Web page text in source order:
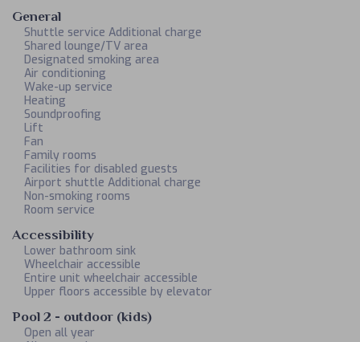
General
Shuttle service Additional charge
Shared lounge/TV area
Designated smoking area
Air conditioning
Wake-up service
Heating
Soundproofing
Lift
Fan
Family rooms
Facilities for disabled guests
Airport shuttle Additional charge
Non-smoking rooms
Room service
Accessibility
Lower bathroom sink
Wheelchair accessible
Entire unit wheelchair accessible
Upper floors accessible by elevator
Pool 2 - outdoor (kids)
Open all year